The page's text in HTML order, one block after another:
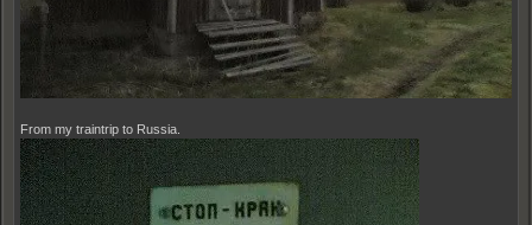
From my traintrip to Russia.